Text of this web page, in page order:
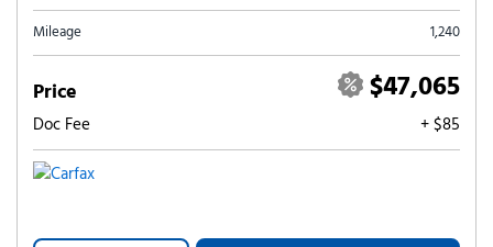
Mileage 1,240
Price $47,065
Doc Fee + $85